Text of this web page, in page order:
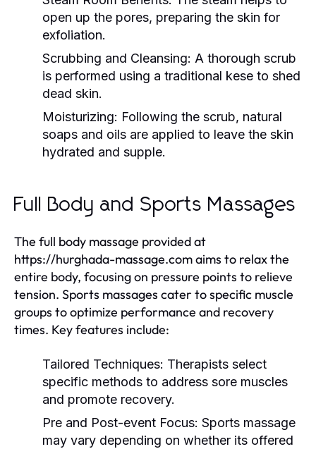
open up the pores, preparing the skin for
exfoliation.
Scrubbing and Cleansing: A thorough scrub
is performed using a traditional kese to shed
dead skin.
Moisturizing: Following the scrub, natural
soaps and oils are applied to leave the skin
hydrated and supple.
Full Body and Sports Massages
The full body massage provided at
https://hurghada-massage.com aims to relax the
entire body, focusing on pressure points to relieve
tension. Sports massages cater to specific muscle
groups to optimize performance and recovery
times. Key features include:
Tailored Techniques: Therapists select
specific methods to address sore muscles
and promote recovery.
Pre and Post-event Focus: Sports massage
may vary depending on whether its offered